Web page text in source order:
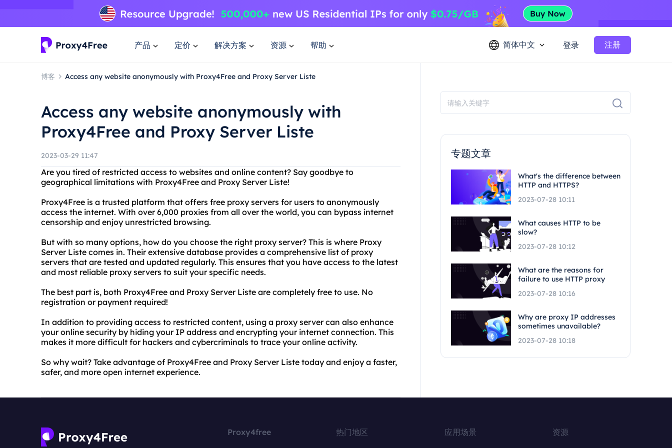
产品 定价 解决方案 资源 帮助 简体中文 登录 注册
博客 Access any website anonymously with Proxy4Free and Proxy Server Liste
Access any website anonymously with
Proxy4Free and Proxy Server Liste
2023-03-29 11:47
Are you tired of restricted access to websites and online content? Say goodbye to
geographical limitations with Proxy4Free and Proxy Server Liste!
Proxy4Free is a trusted platform that offers free proxy servers for users to anonymously
access the internet. With over 6,000 proxies from all over the world, you can bypass internet
censorship and enjoy unrestricted browsing.
But with so many options, how do you choose the right proxy server? This is where Proxy
Server Liste comes in. Their extensive database provides a comprehensive list of proxy
servers that are tested and updated regularly. This ensures that you have access to the latest
and most reliable proxy servers to suit your specific needs.
The best part is, both Proxy4Free and Proxy Server Liste are completely free to use. No
registration or payment required!
In addition to providing access to restricted content, using a proxy server can also enhance
your online security by hiding your IP address and encrypting your internet connection. This
makes it more difficult for hackers and cybercriminals to trace your online activity.
So why wait? Take advantage of Proxy4Free and Proxy Server Liste today and enjoy a faster,
safer, and more open internet experience.
专题文章
What's the difference between
HTTP and HTTPS?
2023-07-28 10:11
What causes HTTP to be
slow?
2023-07-28 10:12
What are the reasons for
failure to use HTTP proxy
2023-07-28 10:16
Why are proxy IP addresses
sometimes unavailable?
2023-07-28 10:18
Proxy4free 热门地区 应用场景 资源